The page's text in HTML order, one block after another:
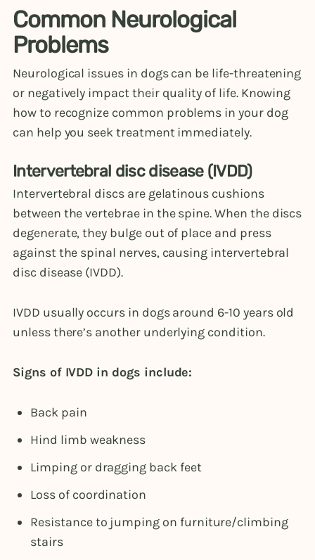
Common Neurological
Problems
Neurological issues in dogs can be life-threatening
or negatively impact their quality of life. Knowing
how to recognize common problems in your dog
can help you seek treatment immediately.
Intervertebral disc disease (IVDD)
Intervertebral discs are gelatinous cushions
between the vertebrae in the spine. When the discs
degenerate, they bulge out of place and press
against the spinal nerves, causing intervertebral
disc disease (IVDD).
IVDD usually occurs in dogs around 6-10 years old
unless there’s another underlying condition.
Signs of IVDD in dogs include:
Back pain
Hind limb weakness
Limping or dragging back feet
Loss of coordination
Resistance to jumping on furniture/climbing
stairs